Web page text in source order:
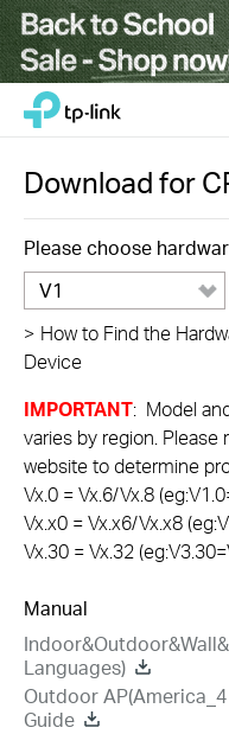
Click
navigation
bar
TP-Link, Reliably Smart
Download for
Please choose
V1
> How to Find the
Device
IMPORTANT: Model
varies by region.
website to determine
Vx.0 = Vx.6/Vx.8
Vx.x0 = Vx.x6/Vx.x8
Vx.30 = Vx.32
Manual
Languages)
Outdoor
Guide